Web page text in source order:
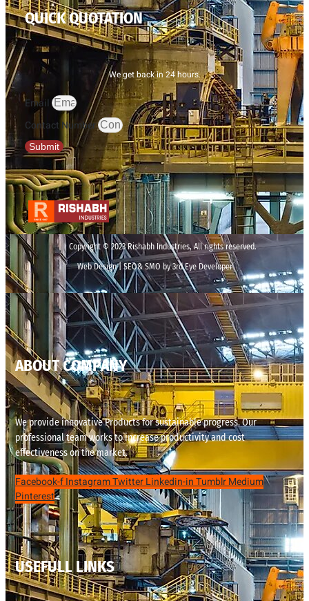
QUICK QUOTATION
We get back in 24 hours.
Email
Contact Number
Submit
Copyright © 2023 Rishabh Industries, All rights reserved.
Web Design | SEO& SMO by 3rd Eye Developer
ABOUT COMPANY
We provide innovative Products for sustainable progress. Our
professional team works to increase productivity and cost
effectiveness on the market.
Facebook-fInstagramTwitterLinkedin-inTumblrMedium
Pinterest
USEFULL LINKS